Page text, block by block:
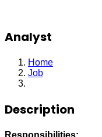
Analyst
Home
Job
Description
Responsibilities: